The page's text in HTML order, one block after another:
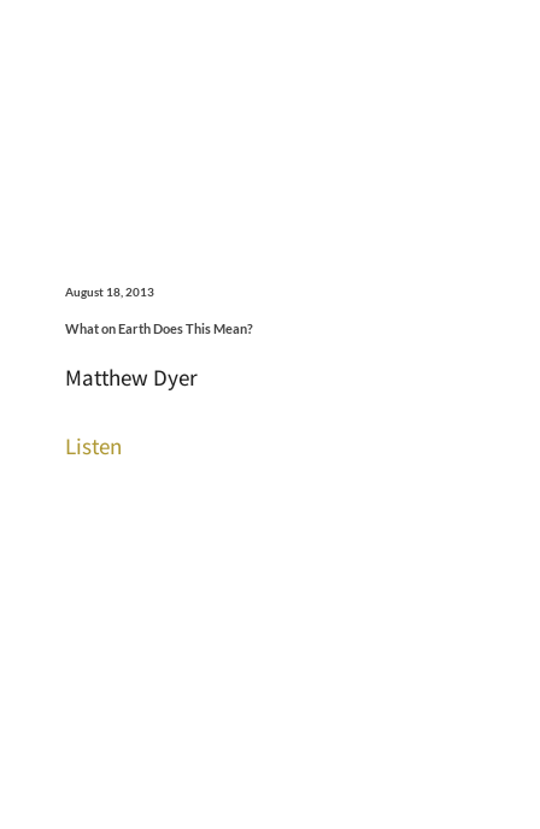
August 18, 2013
What on Earth Does This Mean?
Matthew Dyer
Listen